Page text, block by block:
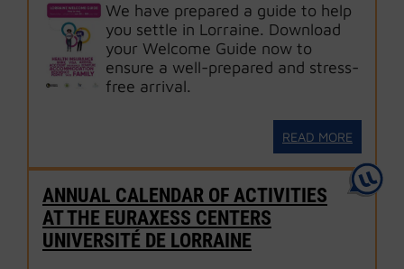
We have prepared a guide to help
you settle in Lorraine. Download
your Welcome Guide now to
ensure a well-prepared and stress-
free arrival.
READ MORE
ANNUAL CALENDAR OF ACTIVITIES
AT THE EURAXESS CENTERS
UNIVERSITÉ DE LORRAINE